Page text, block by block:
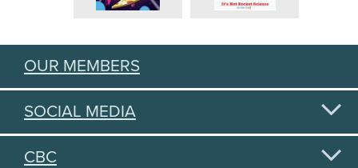
OUR MEMBERS
SOCIAL MEDIA
CBC